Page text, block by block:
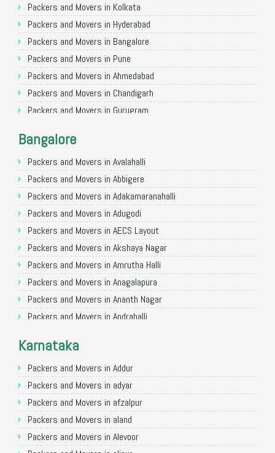
Packers and Movers in Kolkata
Packers and Movers in Hyderabad
Packers and Movers in Bangalore
Packers and Movers in Pune
Packers and Movers in Ahmedabad
Packers and Movers in Chandigarh
Packers and Movers in Gurugram
Packers and Movers in Faridabad
Packers and Movers in Ghaziabad
Packers and Movers in Allahabad
Packers and Movers in Varanasi
Packers and Movers in Gorakhpur
Packers and Movers in Gurgaon
Packers and Movers in Nagpur
Packers and Movers in Indore
Packers and Movers in Patna
Packers and Movers in Raipur
Packers and Movers in Guwahati
Packers and Movers in Coimbatore
Packers and Movers in Lucknow
Packers and Movers in Bhopal
Packers and Movers in Amritsar
Packers and Movers in Goa
Packers and Movers in Surat
Bangalore
Packers and Movers in Avalahalli
Packers and Movers in Abbigere
Packers and Movers in Adakamaranahalli
Packers and Movers in Adugodi
Packers and Movers in AECS Layout
Packers and Movers in Akshaya Nagar
Packers and Movers in Amrutha Halli
Packers and Movers in Anagalapura
Packers and Movers in Ananth Nagar
Packers and Movers in Andrahalli
Packers and Movers in Anjanapura
Packers and Movers in Annapurneshwari Nagar
Packers and Movers in Arasanakunte
Packers and Movers in Arekere
Packers and Movers in Ashirvad Colony
Packers and Movers in Ashok Nagar
Karnataka
Packers and Movers in Addur
Packers and Movers in adyar
Packers and Movers in afzalpur
Packers and Movers in aland
Packers and Movers in Alevoor